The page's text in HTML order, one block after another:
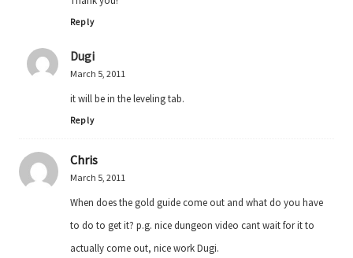
Reply
Dugi
March 5, 2011
it will be in the leveling tab.
Reply
Chris
March 5, 2011
When does the gold guide come out and what do you have
to do to get it? p.g. nice dungeon video cant wait for it to
actually come out, nice work Dugi.